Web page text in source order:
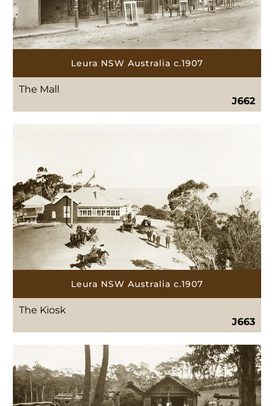
Leura NSW Australia c.1907
The Mall
J662
Leura NSW Australia c.1907
The Kiosk
J663